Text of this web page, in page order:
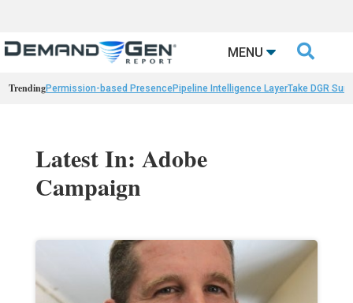
MENU 
TrendingPermission-based PresencePipeline Intelligence LayerTake DGR
Latest In: Adobe
Campaign